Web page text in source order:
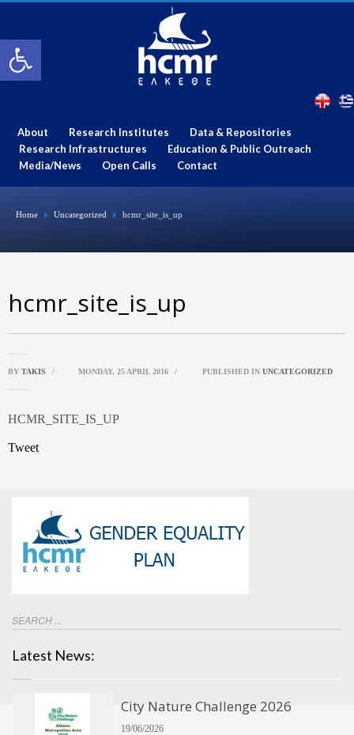
About Research Institutes
Data & Repositories
Research Infrastructures
Education & Public Outreach
Media/News
Open Calls Contact
Home Uncategorized hcmr_site_is_up
hcmr_site_is_up
BY TAKIS / MONDAY, 25 APRIL 2016 / PUBLISHED IN UNCATEGORIZED
HCMR_SITE_IS_UP
Tweet
Latest News:
City Nature Challenge 2026
19/06/2026
Open toolbar